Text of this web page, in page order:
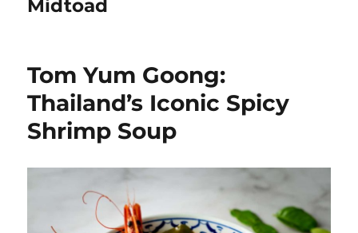
Midtoad
Tom Yum Goong:
Thailand’s Iconic Spicy
Shrimp Soup